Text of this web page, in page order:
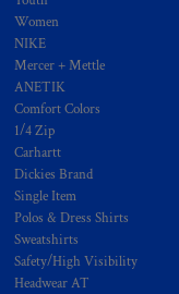
Women
NIKE
Mercer + Mettle
ANETIK
Comfort Colors
1/4 Zip
Carhartt
Dickies Brand
Single Item
Polos & Dress Shirts
Sweatshirts
Safety/High Visibility
Headwear AT